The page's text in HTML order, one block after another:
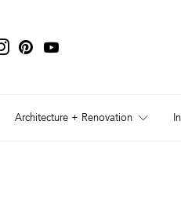
Architecture + Renovation